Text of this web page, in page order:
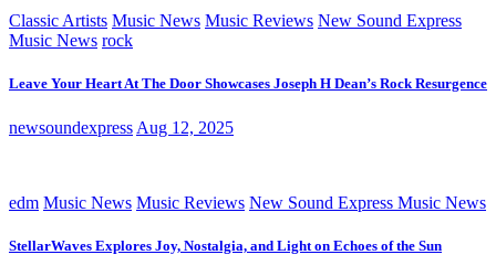
Classic Artists Music News Music Reviews New Sound Express
Music News rock
Leave Your Heart At The Door Showcases Joseph H Dean’s Rock Resurgence
newsoundexpress Aug 12, 2025
edm Music News Music Reviews New Sound Express Music News
StellarWaves Explores Joy, Nostalgia, and Light on Echoes of the Sun